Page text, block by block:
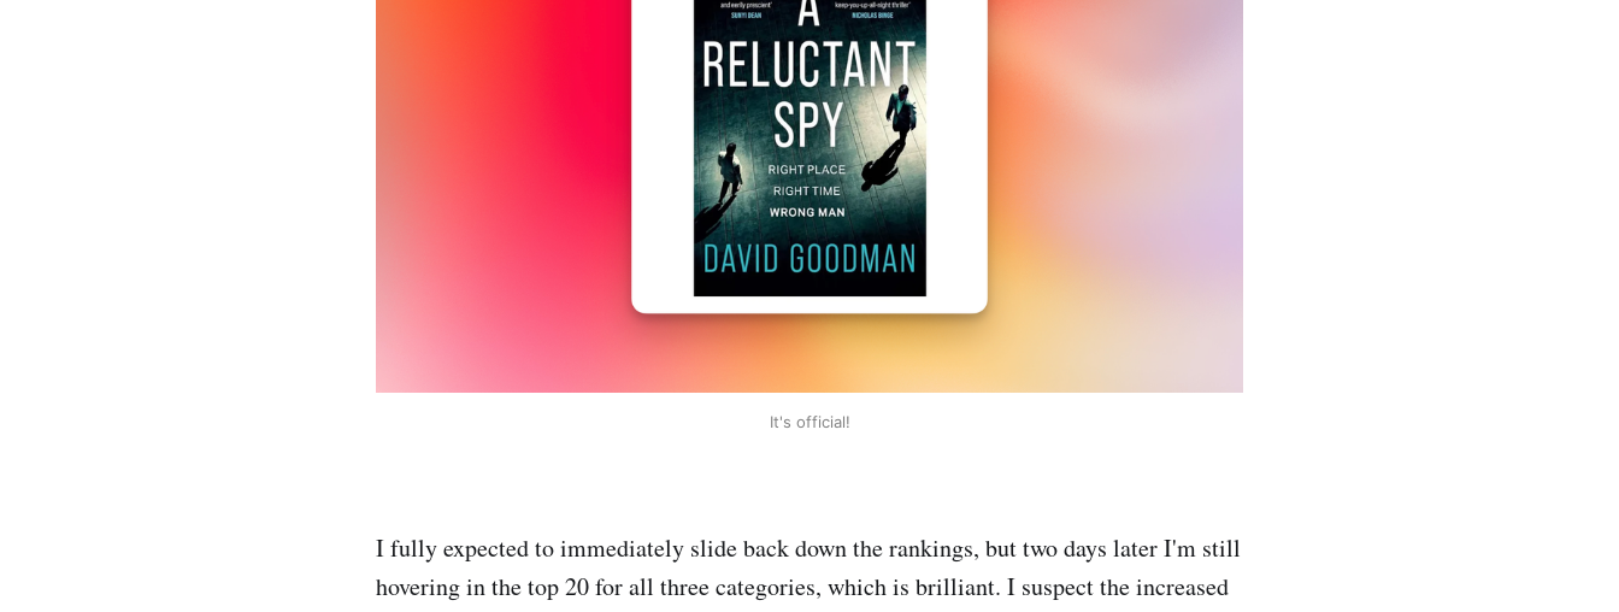
It's official!
I fully expected to immediately slide back down the rankings, but two days later I'm still
hovering in the top 20 for all three categories, which is brilliant. I suspect the increased